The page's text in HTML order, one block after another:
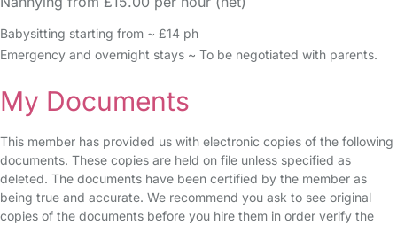
Babysitting starting from ~ £14 ph
Emergency and overnight stays ~ To be negotiated with parents.
My Documents
This member has provided us with electronic copies of the following
documents. These copies are held on file unless specified as
deleted. The documents have been certified by the member as
being true and accurate. We recommend you ask to see original
copies of the documents before you hire them in order verify the